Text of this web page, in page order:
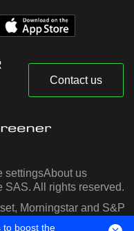
Contact us
settingsAbout us
All rights reserved.
Morningstar and S&P
to boost the